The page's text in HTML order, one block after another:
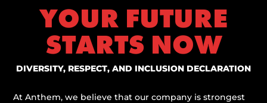
YOUR FUTURE
STARTS NOW
DIVERSITY, RESPECT, AND INCLUSION DECLARATION
At Anthem, we believe that our company is strongest